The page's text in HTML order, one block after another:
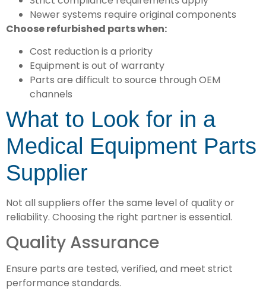
Newer systems require original components
Choose refurbished parts when:
Cost reduction is a priority
Equipment is out of warranty
Parts are difficult to source through OEM
channels
What to Look for in a
Medical Equipment Parts
Supplier
Not all suppliers offer the same level of quality or
reliability. Choosing the right partner is essential.
Quality Assurance
Ensure parts are tested, verified, and meet strict
performance standards.